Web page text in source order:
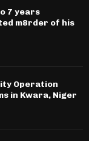
7 years
m8rder of his
Operation
in Kwara, Niger